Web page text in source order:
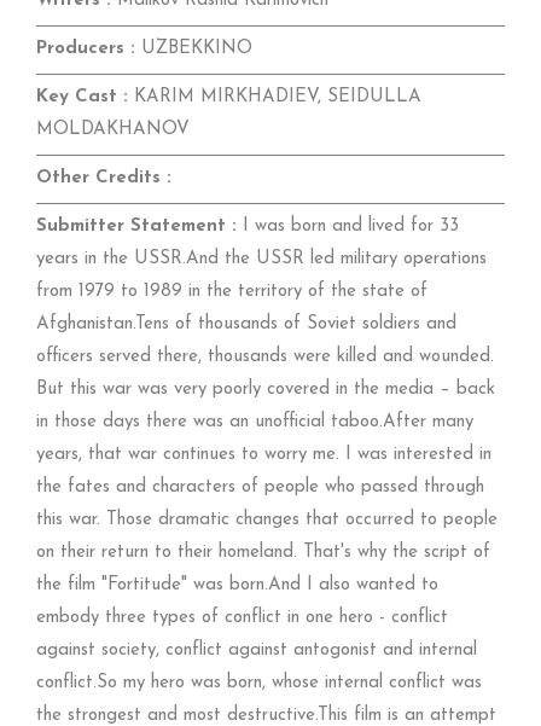
Producers : UZBEKKINO
Key Cast : KARIM MIRKHADIEV, SEIDULLA
MOLDAKHANOV
Other Credits :
Submitter Statement : I was born and lived for 33
years in the USSR.And the USSR led military operations
from 1979 to 1989 in the territory of the state of
Afghanistan.Tens of thousands of Soviet soldiers and
officers served there, thousands were killed and wounded.
But this war was very poorly covered in the media – back
in those days there was an unofficial taboo.After many
years, that war continues to worry me. I was interested in
the fates and characters of people who passed through
this war. Those dramatic changes that occurred to people
on their return to their homeland. That's why the script of
the film "Fortitude" was born.And I also wanted to
embody three types of conflict in one hero - conflict
against society, conflict against antogonist and internal
conflict.So my hero was born, whose internal conflict was
the strongest and most destructive.This film is an attempt